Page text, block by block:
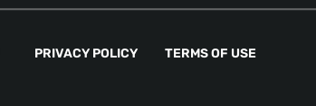
PRIVACY POLICY TERMS OF USE